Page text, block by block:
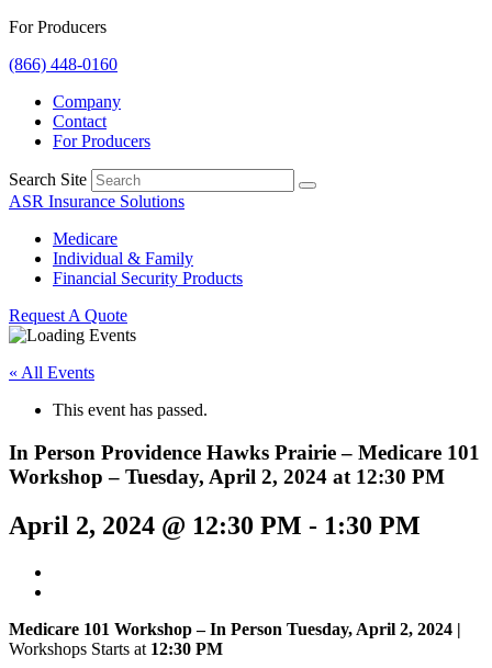
For Producers
(866) 448-0160
Company
Contact
For Producers
Search Site
ASR Insurance Solutions
Medicare
Individual & Family
Financial Security Products
Request A Quote
« All Events
This event has passed.
In Person Providence Hawks Prairie – Medicare 101
Workshop – Tuesday, April 2, 2024 at 12:30 PM
April 2, 2024 @ 12:30 PM - 1:30 PM
Medicare 101 Workshop – In Person Tuesday, April 2, 2024 |
Workshops Starts at 12:30 PM